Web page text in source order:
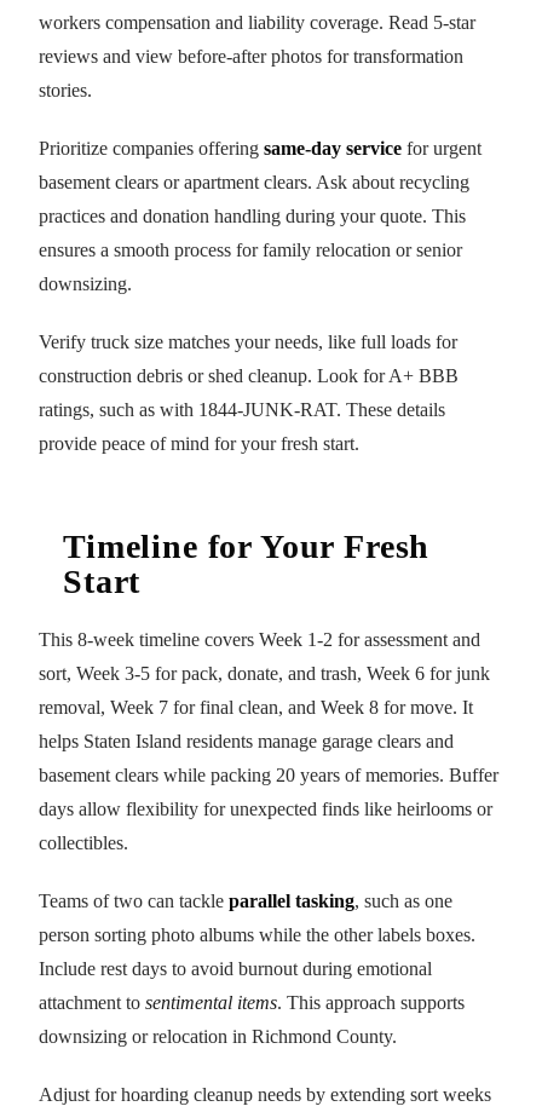
workers compensation and liability coverage. Read 5-star
reviews and view before-after photos for transformation
stories.
Prioritize companies offering same-day service for urgent
basement clears or apartment clears. Ask about recycling
practices and donation handling during your quote. This
ensures a smooth process for family relocation or senior
downsizing.
Verify truck size matches your needs, like full loads for
construction debris or shed cleanup. Look for A+ BBB
ratings, such as with 1844-JUNK-RAT. These details
provide peace of mind for your fresh start.
Timeline for Your Fresh
Start
This 8-week timeline covers Week 1-2 for assessment and
sort, Week 3-5 for pack, donate, and trash, Week 6 for junk
removal, Week 7 for final clean, and Week 8 for move. It
helps Staten Island residents manage garage clears and
basement clears while packing 20 years of memories. Buffer
days allow flexibility for unexpected finds like heirlooms or
collectibles.
Teams of two can tackle parallel tasking, such as one
person sorting photo albums while the other labels boxes.
Include rest days to avoid burnout during emotional
attachment to sentimental items. This approach supports
downsizing or relocation in Richmond County.
Adjust for hoarding cleanup needs by extending sort weeks